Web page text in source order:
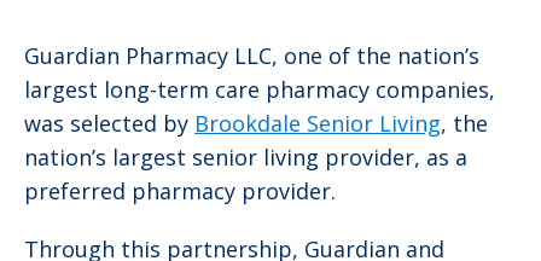
Guardian Pharmacy LLC, one of the nation’s
largest long-term care pharmacy companies,
was selected by Brookdale Senior Living, the
nation’s largest senior living provider, as a
preferred pharmacy provider.
Through this partnership, Guardian and